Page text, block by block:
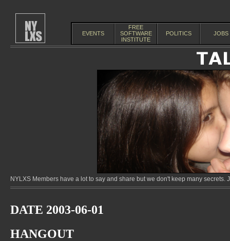
EVENTS
FREE
SOFTWARE
INSTITUTE
POLITICS JOBS
NYLXS Members have a lot to say and share but we don't keep many
DATE 2003-06-01
HANGOUT